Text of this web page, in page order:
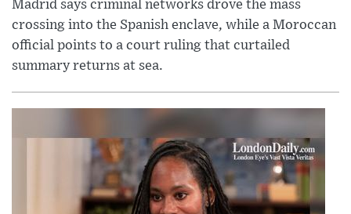
Madrid says criminal networks drove the mass
crossing into the Spanish enclave, while a Moroccan
official points to a court ruling that curtailed
summary returns at sea.